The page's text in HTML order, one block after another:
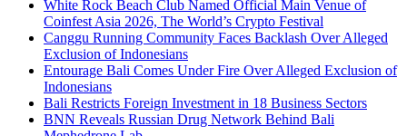
White Rock Beach Club Named Official Main Venue of
Coinfest Asia 2026, The World’s Crypto Festival
Canggu Running Community Faces Backlash Over Alleged
Exclusion of Indonesians
Entourage Bali Comes Under Fire Over Alleged Exclusion of
Indonesians
Bali Restricts Foreign Investment in 18 Business Sectors
BNN Reveals Russian Drug Network Behind Bali